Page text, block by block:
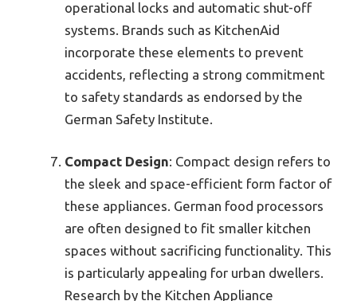
operational locks and automatic shut-off
systems. Brands such as KitchenAid
incorporate these elements to prevent
accidents, reflecting a strong commitment
to safety standards as endorsed by the
German Safety Institute.
Compact Design: Compact design refers to
the sleek and space-efficient form factor of
these appliances. German food processors
are often designed to fit smaller kitchen
spaces without sacrificing functionality. This
is particularly appealing for urban dwellers.
Research by the Kitchen Appliance